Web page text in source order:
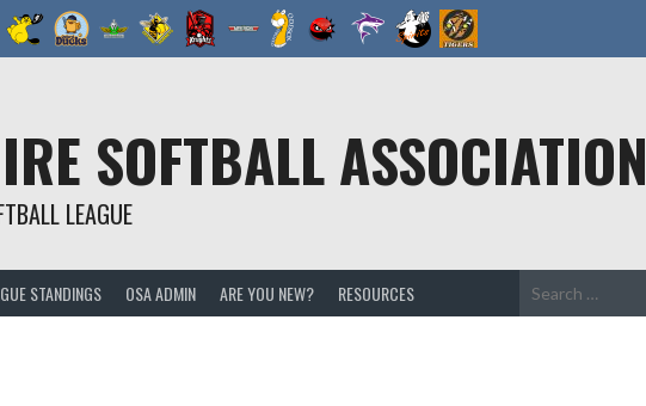
SOFTBALL ASSOCIATION
LEAGUE
STANDINGS OSA ADMIN ARE YOU NEW? RESOURCES